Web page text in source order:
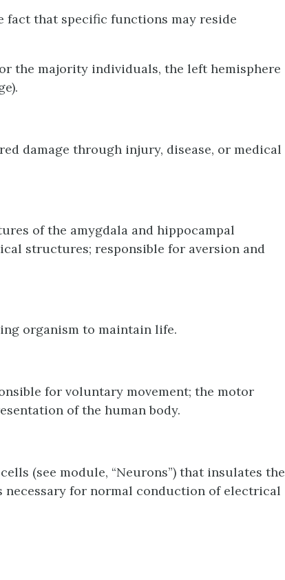
fact that specific functions may reside
the majority individuals, the left hemisphere
damage through injury, disease, or medical
of the amygdala and hippocampal
structures; responsible for aversion and
organism to maintain life.
for voluntary movement; the motor
of the human body.
(see module, “Neurons”) that insulates the
necessary for normal conduction of electrical